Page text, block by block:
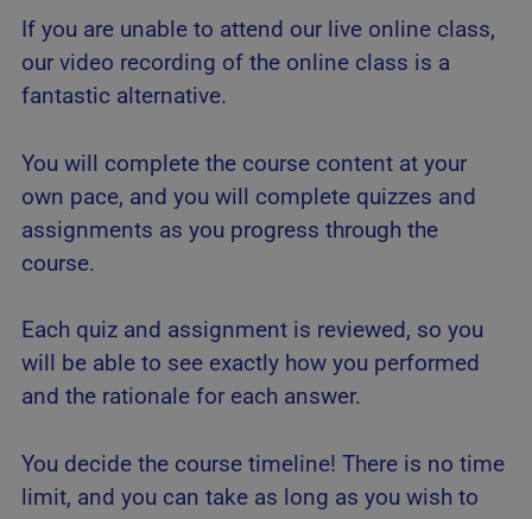
If you are unable to attend our live online class,
our video recording of the online class is a
fantastic alternative.
You will complete the course content at your
own pace, and you will complete quizzes and
assignments as you progress through the
course.
Each quiz and assignment is reviewed, so you
will be able to see exactly how you performed
and the rationale for each answer.
You decide the course timeline! There is no time
limit, and you can take as long as you wish to